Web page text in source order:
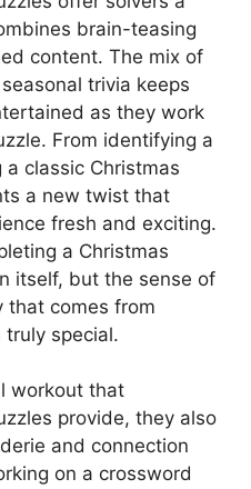
brain-teasing
content. The mix of
trivia keeps
as they work
From identifying a
classic Christmas
a new twist that
fresh and exciting.
a Christmas
itself, but the sense of
that comes from
truly special.
workout that
provide, they also
and connection
on a crossword